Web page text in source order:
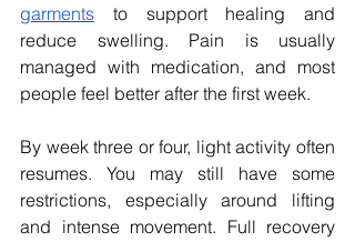
garments to support healing and
reduce swelling. Pain is usually
managed with medication, and most
people feel better after the first week.
By week three or four, light activity often
resumes. You may still have some
restrictions, especially around lifting
and intense movement. Full recovery